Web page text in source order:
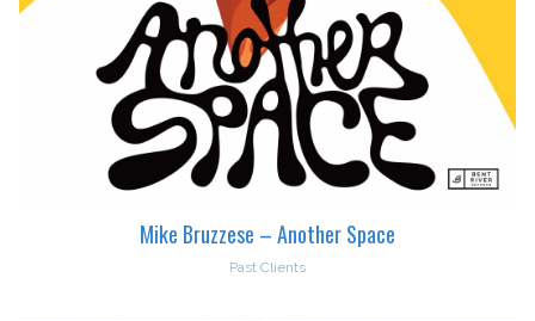
Mike Bruzzese – Another Space
Past Clients